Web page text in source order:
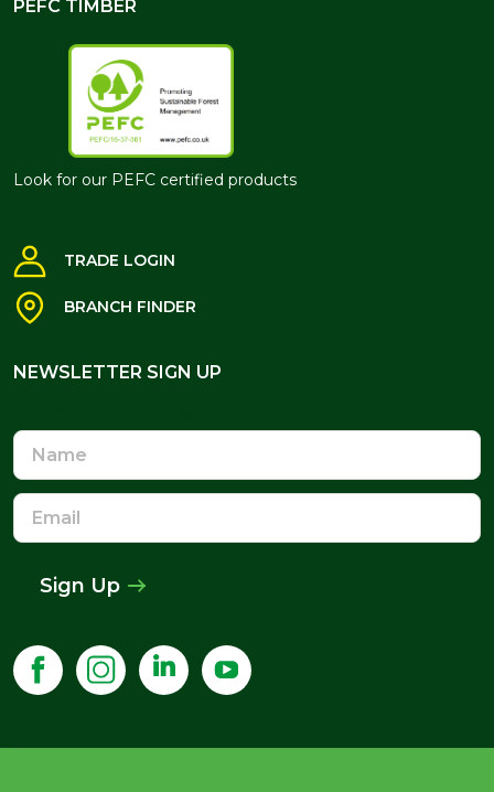
PEFC TIMBER
Look for our PEFC certified products
TRADE LOGIN
BRANCH FINDER
NEWSLETTER SIGN UP
Name
Email
Address
Sign Up